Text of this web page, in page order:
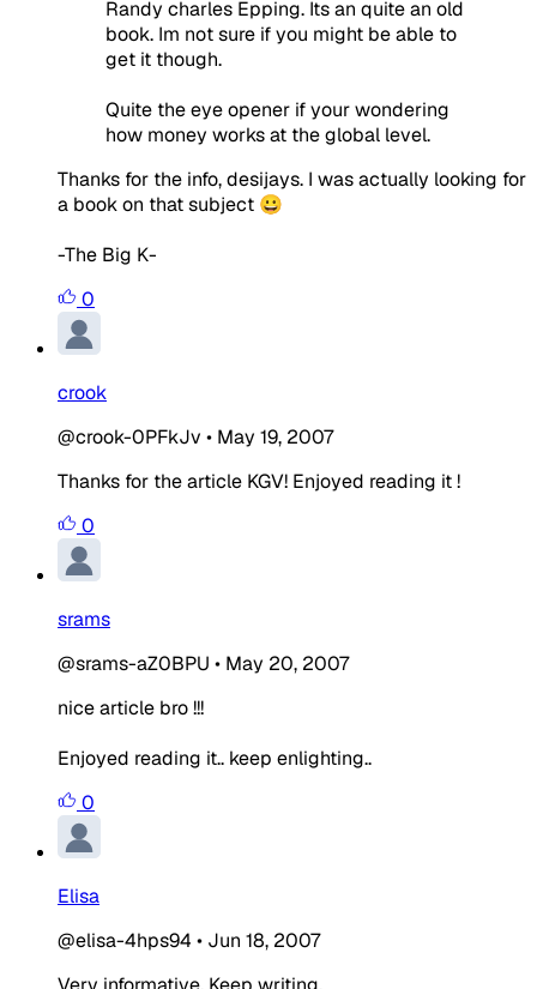
Randy charles Epping. Its an quite an old
book. Im not sure if you might be able to
get it though.
Quite the eye opener if your wondering
how money works at the global level.
Thanks for the info, desijays. I was actually looking for
a book on that subject 😀
-The Big K-
0
crook
@crook-0PFkJv • May 19, 2007
Thanks for the article KGV! Enjoyed reading it !
0
srams
@srams-aZ0BPU • May 20, 2007
nice article bro !!!
Enjoyed reading it.. keep enlighting..
0
Elisa
@elisa-4hps94 • Jun 18, 2007